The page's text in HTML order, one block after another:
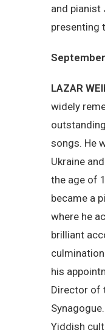
and pianist
presenting
LAZAR
widely
songs. He
Ukraine
the age of
became a
where he
brilliant
his
Director of
Yiddish